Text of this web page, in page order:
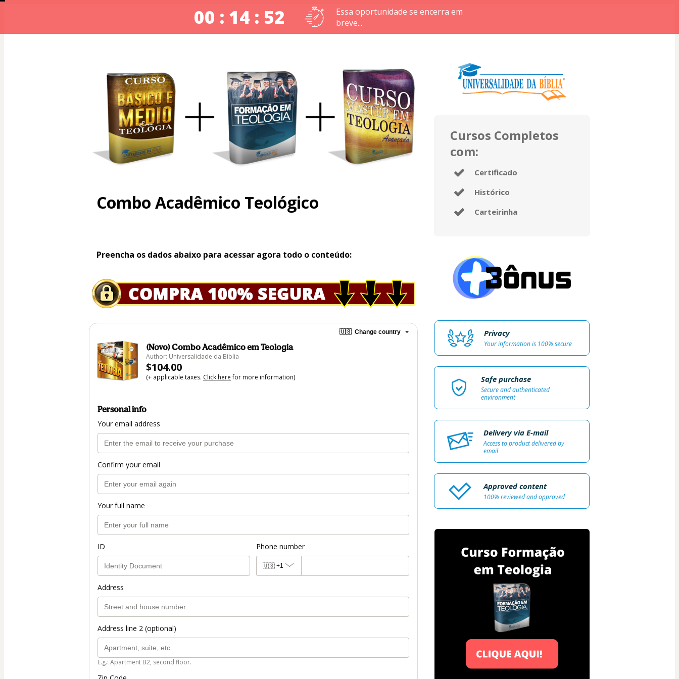
00 : 14 : 51
Essa oportunidade se encerra em
breve...
Combo Acadêmico Teológico
Preencha os dados abaixo para acessar agora todo o conteúdo:
🇺🇸 Change country
(Novo) Combo Acadêmico em Teologia
Author: Universalidade da Bíblia
$104.00
(+ applicable taxes. Click herefor more information)
Personal info
Your email address
Confirm your email
Your full name
ID Phone number
🇺🇸 +1
Address
Address line 2 (optional)
E.g.: Apartment B2, second floor.
Cursos Completos
com:
Certificado
Histórico
Carteirinha
Privacy
Your information is 100% secure
Safe purchase
Secure and authenticated
environment
Delivery via E-mail
Access to product delivered by
email
Approved content
100% reviewed and approved